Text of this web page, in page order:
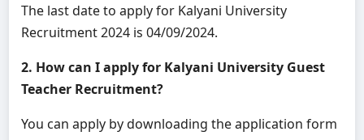
The last date to apply for Kalyani University
Recruitment 2024 is 04/09/2024.
2. How can I apply for Kalyani University Guest
Teacher Recruitment?
You can apply by downloading the application form